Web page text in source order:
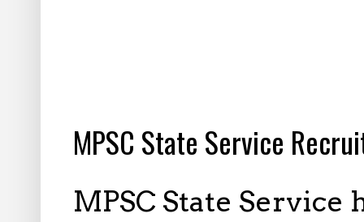
MPSC State Service
MPSC State